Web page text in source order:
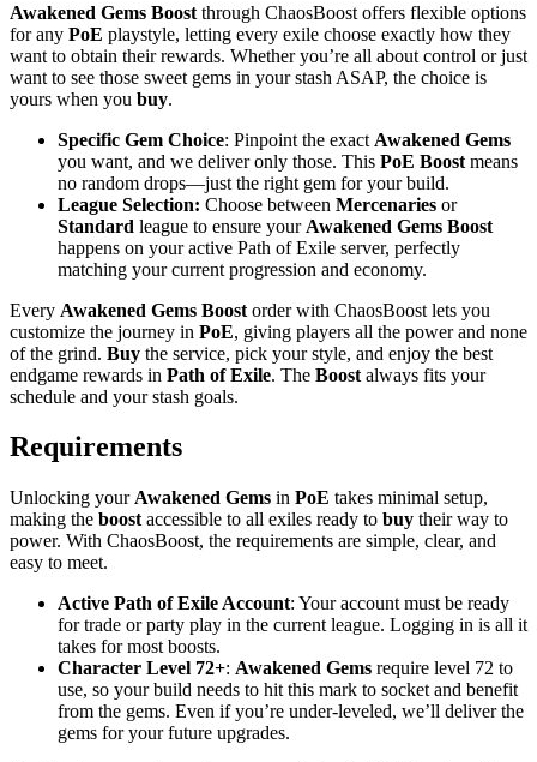
Awakened Gems Boost through ChaosBoost offers flexible options
for any PoE playstyle, letting every exile choose exactly how they
want to obtain their rewards. Whether you’re all about control or just
want to see those sweet gems in your stash ASAP, the choice is
yours when you buy.
Specific Gem Choice: Pinpoint the exact Awakened Gems
you want, and we deliver only those. This PoE Boost means
no random drops—just the right gem for your build.
League Selection: Choose between Mercenaries or
Standard league to ensure your Awakened Gems Boost
happens on your active Path of Exile server, perfectly
matching your current progression and economy.
Every Awakened Gems Boost order with ChaosBoost lets you
customize the journey in PoE, giving players all the power and none
of the grind. Buy the service, pick your style, and enjoy the best
endgame rewards in Path of Exile. The Boost always fits your
schedule and your stash goals.
Requirements
Unlocking your Awakened Gems in PoE takes minimal setup,
making the boost accessible to all exiles ready to buy their way to
power. With ChaosBoost, the requirements are simple, clear, and
easy to meet.
Active Path of Exile Account: Your account must be ready
for trade or party play in the current league. Logging in is all it
takes for most boosts.
Character Level 72+: Awakened Gems require level 72 to
use, so your build needs to hit this mark to socket and benefit
from the gems. Even if you’re under-leveled, we’ll deliver the
gems for your future upgrades.